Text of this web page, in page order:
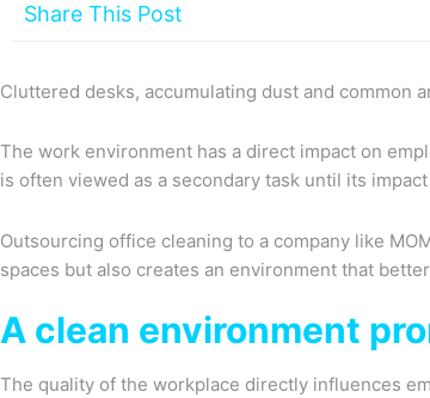
Share This Post
Cluttered desks, accumulating dust and common
The work environment has a direct impact on
is often viewed as a secondary task until its
Outsourcing office cleaning to a company like
spaces but also creates an environment that
A clean environment
The quality of the workplace directly influences